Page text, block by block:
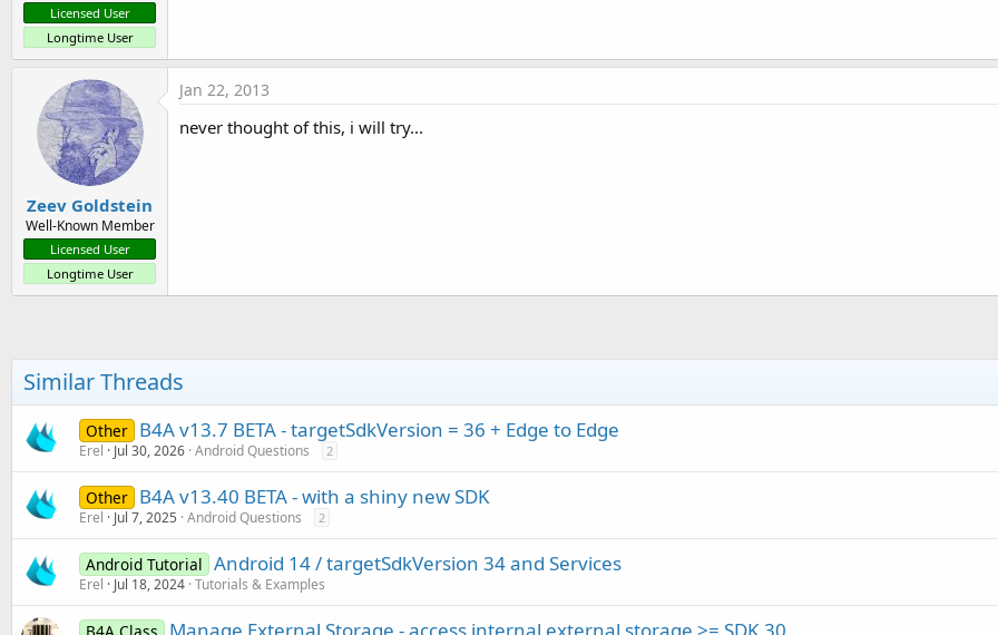
Licensed User
Longtime User
Zeev Goldstein
Well-Known Member
Licensed User
Longtime User
Jan 22, 2013
never thought of this, i will try...
Similar Threads
Other B4A v13.7 BETA - targetSdkVersion = 36 + Edge to Edge
Erel Jul 30, 2026 Android Questions 2
Other B4A v13.40 BETA - with a shiny new SDK
Erel Jul 7, 2025 Android Questions 2
Android Tutorial Android 14 / targetSdkVersion 34 and Services
Erel Jul 18, 2024 Tutorials & Examples